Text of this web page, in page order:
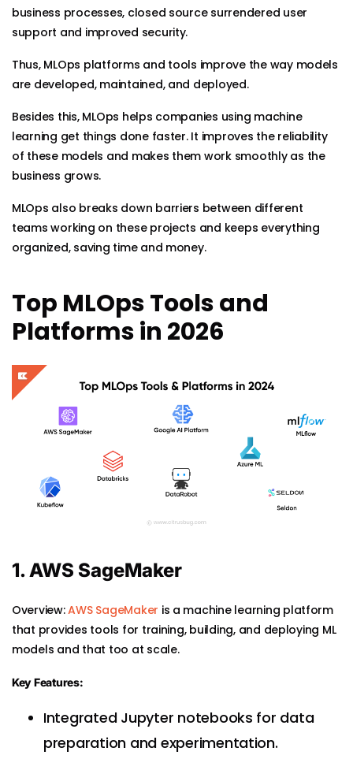
business processes, closed source surrendered user
support and improved security.
Thus, MLOps platforms and tools improve the way models
are developed, maintained, and deployed.
Besides this, MLOps helps companies using machine
learning get things done faster. It improves the reliability
of these models and makes them work smoothly as the
business grows.
MLOps also breaks down barriers between different
teams working on these projects and keeps everything
organized, saving time and money.
Top MLOps Tools and
Platforms in 2026
1. AWS SageMaker
Overview:AWS SageMaker is a machine learning platform
that provides tools for training, building, and deploying ML
models and that too at scale.
Key Features:
Integrated Jupyter notebooks for data
preparation and experimentation.